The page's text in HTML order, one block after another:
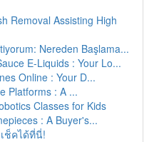
Removal Assisting High
Nereden Başlama...
E-Liquids : Your Lo...
Online : Your D...
Platforms : A ...
Classes for Kids
: A Buyer's...
ช็คได้ที่นี่!